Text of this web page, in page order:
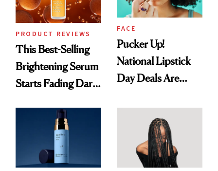
PRODUCT REVIEWS
This Best-Selling
Brightening Serum
Starts Fading Dark
FACE
Pucker Up!
National Lipstick
Day Deals Are